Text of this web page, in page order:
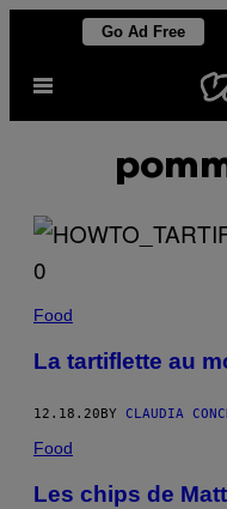
content
Go Ad Free
Open
Food
La tartiflette au
12.18.20 BY CLAUDIA
Food
Les chips de